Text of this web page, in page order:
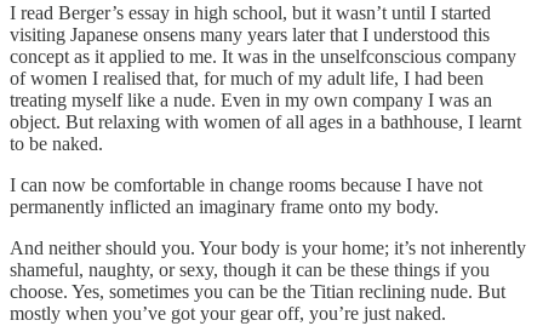
I read Berger’s essay in high school, but it wasn’t until I started
visiting Japanese onsens many years later that I understood this
concept as it applied to me. It was in the unselfconscious company
of women I realised that, for much of my adult life, I had been
treating myself like a nude. Even in my own company I was an
object. But relaxing with women of all ages in a bathhouse, I learnt
to be naked.
I can now be comfortable in change rooms because I have not
permanently inflicted an imaginary frame onto my body.
And neither should you. Your body is your home; it’s not inherently
shameful, naughty, or sexy, though it can be these things if you
choose. Yes, sometimes you can be the Titian reclining nude. But
mostly when you’ve got your gear off, you’re just naked.